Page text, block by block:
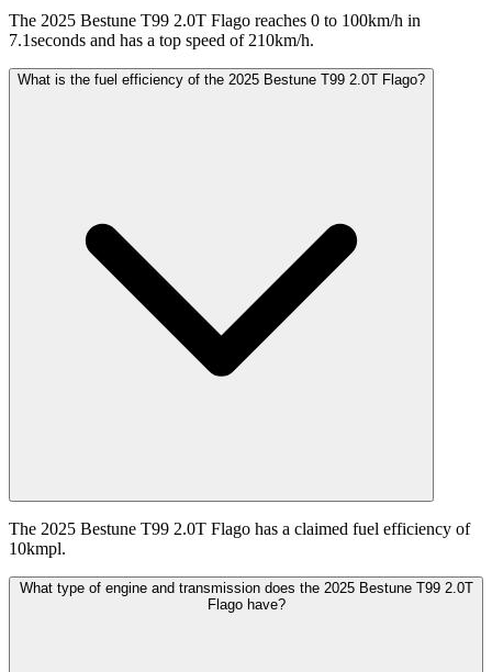
The 2025 Bestune T99 2.0T Flago reaches 0 to 100km/h in
7.1seconds and has a top speed of 210km/h.
What is the fuel efficiency of the 2025 Bestune T99 2.0T Flago?
The 2025 Bestune T99 2.0T Flago has a claimed fuel efficiency of
10kmpl.
What type of engine and transmission does the 2025 Bestune T99 2.0T
Flago have?